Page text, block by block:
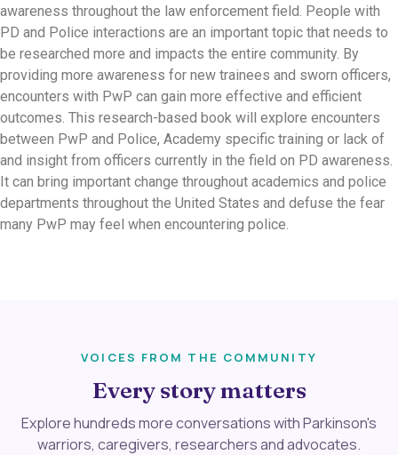
awareness throughout the law enforcement field. People with
PD and Police interactions are an important topic that needs to
be researched more and impacts the entire community. By
providing more awareness for new trainees and sworn officers,
encounters with PwP can gain more effective and efficient
outcomes. This research-based book will explore encounters
between PwP and Police, Academy specific training or lack of
and insight from officers currently in the field on PD awareness.
It can bring important change throughout academics and police
departments throughout the United States and defuse the fear
many PwP may feel when encountering police.
VOICES FROM THE COMMUNITY
Every story matters
Explore hundreds more conversations with Parkinson's
warriors, caregivers, researchers and advocates.